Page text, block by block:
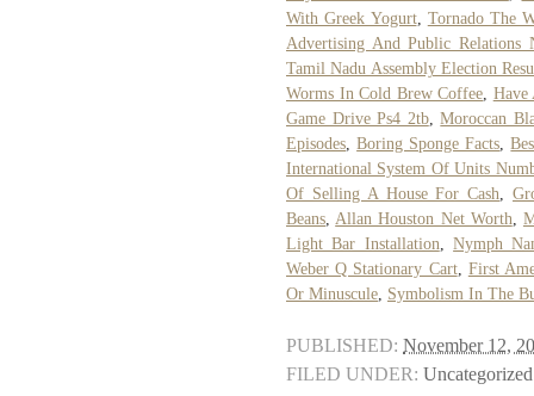
With Greek Yogurt, Tornado The
Advertising And Public Relations
Tamil Nadu Assembly Election
Worms In Cold Brew Coffee Have
Game Drive Ps4 2tb,Moroccan
Episodes ,Boring Sponge Facts ,
International System Of Units
Of Selling A House For Cash ,
Beans Allan Houston Net Worth
Light Bar Installation ,Nymph
Weber Q Stationary Cart, First
Or Minuscule Symbolism In The
PUBLISHED: November 12,
FILED UNDER: Uncategorized